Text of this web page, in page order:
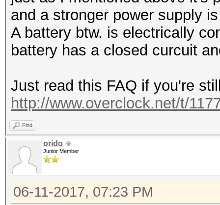
and a stronger power supply
A battery btw. is electrically
battery has a closed curcuit
Just read this FAQ if you're
http://www.overclock.net/t/
Find
orido
Junior Member
06-11-2017, 07:23 PM